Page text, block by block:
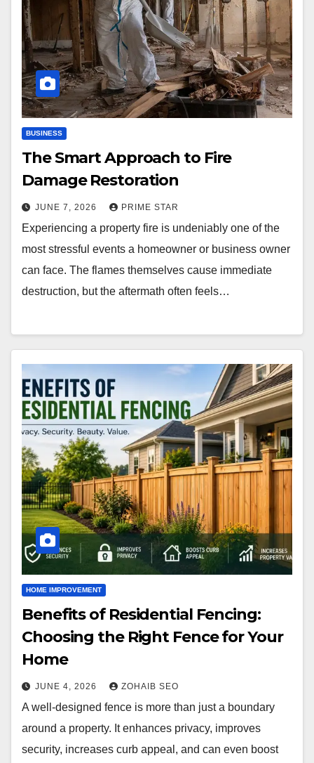
BUSINESS
The Smart Approach to Fire
Damage Restoration
JUNE 7, 2026 PRIME STAR
Experiencing a property fire is undeniably one of the
most stressful events a homeowner or business owner
can face. The flames themselves cause immediate
destruction, but the aftermath often feels…
HOME IMPROVEMENT
Benefits of Residential Fencing:
Choosing the Right Fence for Your
Home
JUNE 4, 2026 ZOHAIB SEO
A well-designed fence is more than just a boundary
around a property. It enhances privacy, improves
security, increases curb appeal, and can even boost